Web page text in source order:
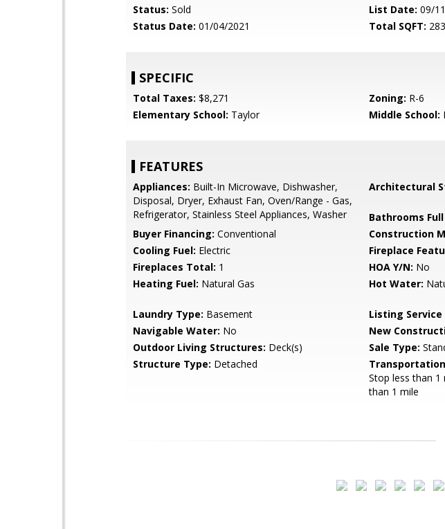
Status: Sold List Date: 09/
Status Date: 01/04/2021 Total SQFT:
SPECIFIC
Total Taxes: $8,271 Zoning: R-6
Elementary School: Taylor Middle School:
FEATURES
Appliances: Built-In Microwave, Dishwasher,
Disposal, Dryer, Exhaust Fan, Oven/Range - Gas,
Refrigerator, Stainless Steel Appliances, Washer
Architectural
Bathrooms
Buyer Financing: Conventional Construction
Cooling Fuel: Electric Fireplace
Fireplaces Total: 1 HOA Y/N: No
Heating Fuel: Natural Gas Hot Water:
Laundry Type: Basement Listing Service
Navigable Water: No New
Outdoor Living Structures: Deck(s) Sale Type:
Structure Type: Detached
Stop less than
than 1 mile